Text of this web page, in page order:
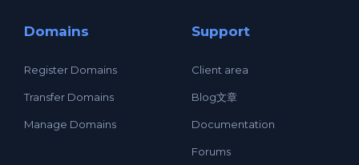
Domains
Register Domains
Transfer Domains
Manage Domains
Support
Client area
Blog文章
Documentation
Forums